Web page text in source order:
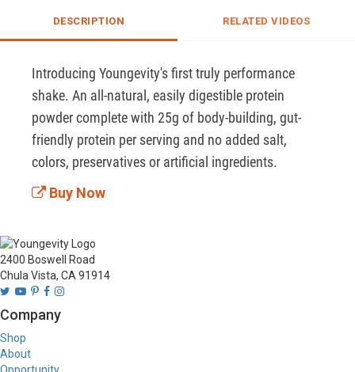
DESCRIPTION RELATED VIDEOS
Introducing Youngevity's first truly performance
shake. An all-natural, easily digestible protein
powder complete with 25g of body-building, gut-
friendly protein per serving and no added salt,
colors, preservatives or artificial ingredients.
Buy Now
2400 Boswell Road
Chula Vista, CA 91914
Company
Shop
About
Opportunity